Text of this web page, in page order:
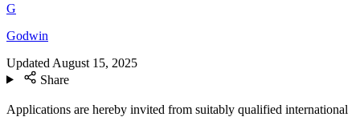
G
Godwin
Updated August 15, 2025
Share
Applications are hereby invited from suitably qualified international